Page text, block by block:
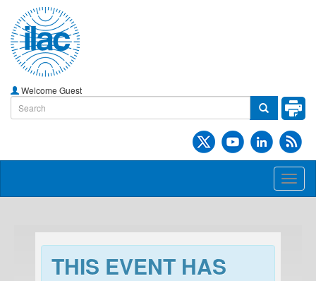
Welcome Guest
THIS EVENT HAS